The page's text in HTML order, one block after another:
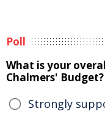
Poll
What is your
Chalmers' Budget?
Strongly